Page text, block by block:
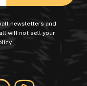
newsletters and
will not sell your
.